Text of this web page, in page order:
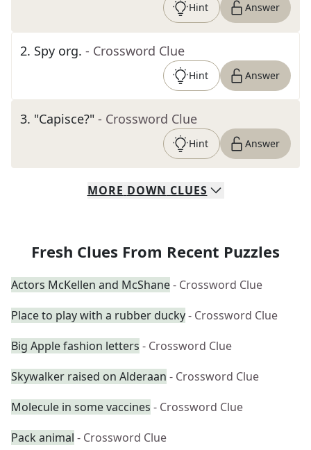
Hint Answer
2. Spy org. - Crossword Clue
Hint Answer
3. "Capisce?" - Crossword Clue
Hint Answer
MORE DOWN CLUES
Fresh Clues From Recent Puzzles
Actors McKellen and McShane- Crossword Clue
Place to play with a rubber ducky- Crossword Clue
Big Apple fashion letters - Crossword Clue
Skywalker raised on Alderaan - Crossword Clue
Molecule in some vaccines - Crossword Clue
Pack animal - Crossword Clue